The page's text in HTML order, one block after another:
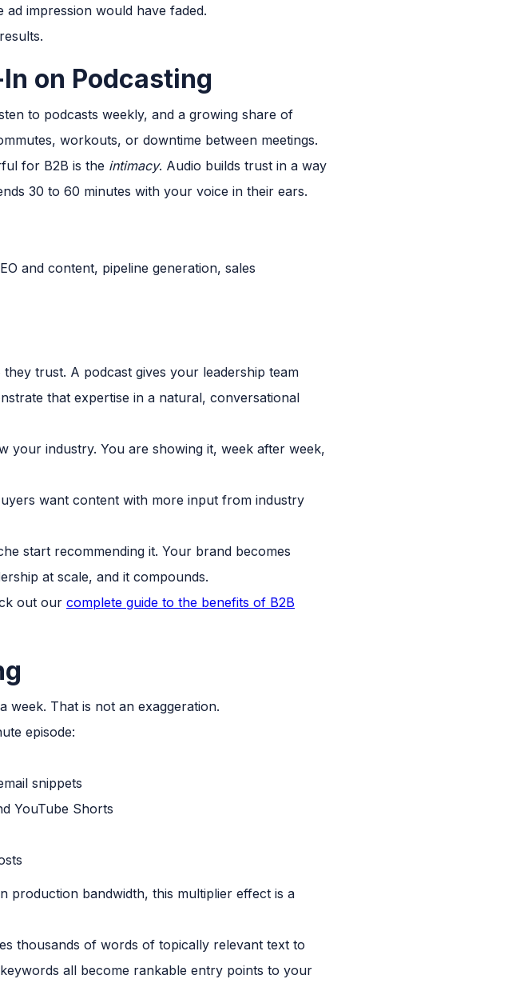
impression would have faded.
on Podcasting
to podcasts weekly, and a growing share of
workouts, or downtime between meetings.
for B2B is the intimacy. Audio builds trust in a way
30 to 60 minutes with your voice in their ears.
trust. A podcast gives your leadership team
that expertise in a natural, conversational
your industry. You are showing it, week after week,
want content with more input from industry
start recommending it. Your brand becomes
at scale, and it compounds.
out our complete guide to the benefits of B2B
week. That is not an exaggeration.
episode:
snippets
YouTube Shorts
bandwidth, this multiplier effect is a
thousands of words of topically relevant text to
all become rankable entry points to your